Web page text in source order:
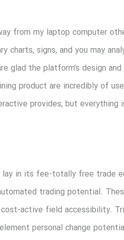
from my laptop computer
charts, signs, and you may
glad the platform’s design
product are incredibly of
provides, but
lay in its fee-totally free trade
trading potential.
active field accessibility.
personal change